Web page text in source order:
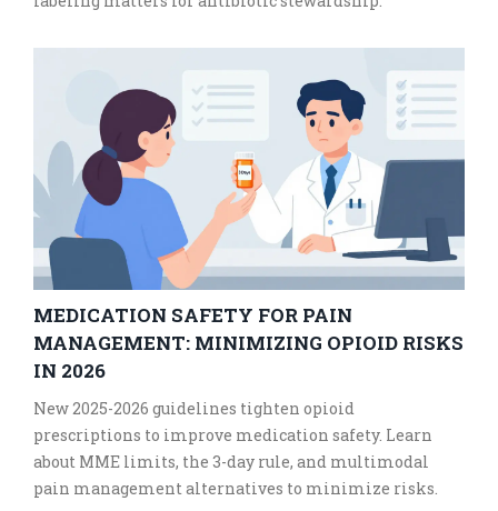
MEDICATION SAFETY FOR PAIN
MANAGEMENT: MINIMIZING OPIOID RISKS
IN 2026
New 2025-2026 guidelines tighten opioid
prescriptions to improve medication safety. Learn
about MME limits, the 3-day rule, and multimodal
pain management alternatives to minimize risks.